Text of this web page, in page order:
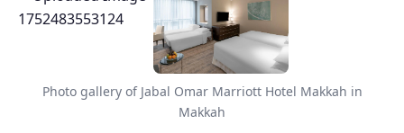
Photo gallery of Jabal Omar Marriott Hotel Makkah in
Makkah